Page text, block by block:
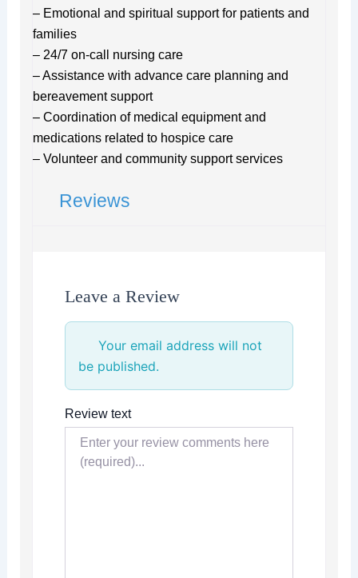
– Emotional and spiritual support for patients and
families
– 24/7 on-call nursing care
– Assistance with advance care planning and
bereavement support
– Coordination of medical equipment and
medications related to hospice care
– Volunteer and community support services
Reviews
Leave a Review
Your email address will not
be published.
Review text